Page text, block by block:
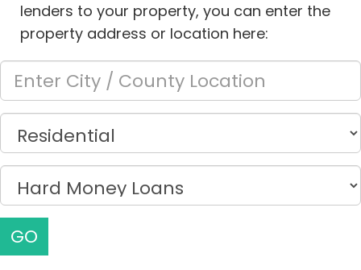
lenders to your property, you can enter the
property address or location here:
GO